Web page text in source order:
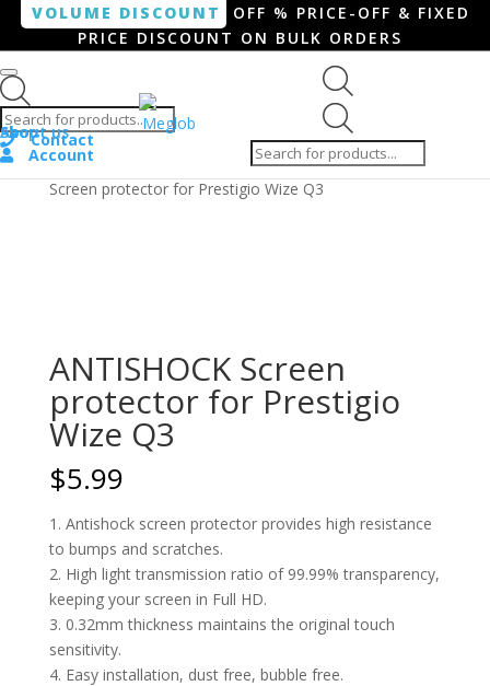
VOLUME DISCOUNT
OFF % PRICE-OFF & FIXED
PRICE DISCOUNT ON BULK ORDERS
search
Shop
About us
Contact
Account
Home/ Smartphone / Smartwatch/ ANTISHOCK
Screen protector for Prestigio Wize Q3
ANTISHOCK Screen
protector for Prestigio
Wize Q3
$5.99
1. Antishock screen protector provides high resistance
to bumps and scratches.
2. High light transmission ratio of 99.99% transparency,
keeping your screen in Full HD.
3. 0.32mm thickness maintains the original touch
sensitivity.
4. Easy installation, dust free, bubble free.